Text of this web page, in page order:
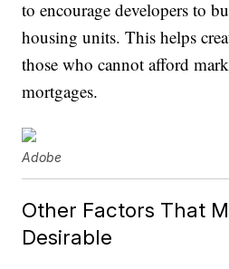
to encourage developers to
housing units. This helps
those who cannot afford
mortgages.
Adobe
Other Factors That
Desirable